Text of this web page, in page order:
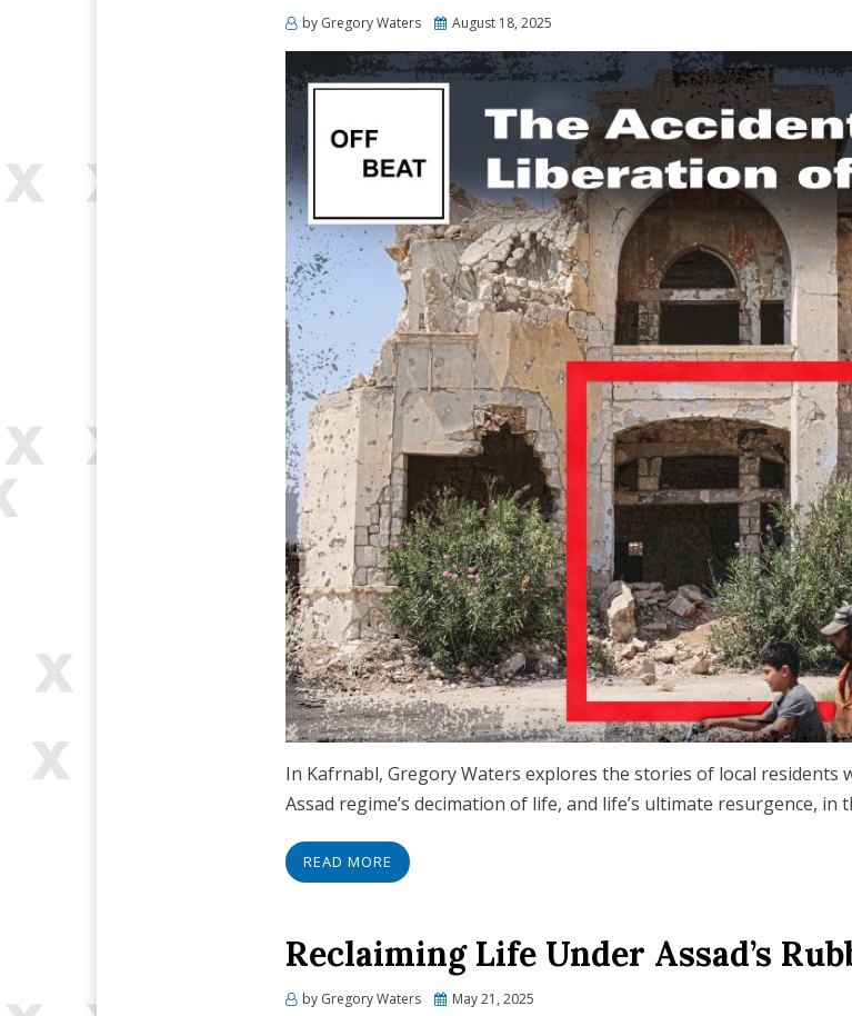
by Gregory Waters
Posted
August 18, 2025
In Kafrnabl, Gregory Waters explores the stories of local
Assad regime’s decimation of life, and life’s ultimate resurgence,
READ MORE
Reclaiming Life Under Assad’s
by Gregory Waters
Posted
May 21, 2025